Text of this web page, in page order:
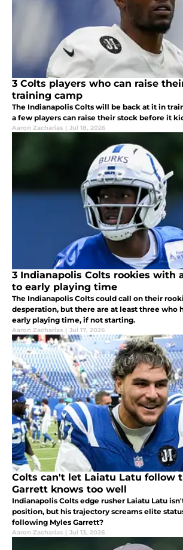
3 Colts players who can raise
training camp
The Indianapolis Colts will be back at it in
a few players can raise their stock before it
Aaron Zacharias | Jul 18, 2026
3 Indianapolis Colts rookies with
to early playing time
The Indianapolis Colts could call on their
desperation, but there are at least three who
early playing time, if not starting.
Aaron Zacharias | Jul 17, 2026
Colts can't let Laiatu Latu follow
Garrett knows too well
Indianapolis Colts edge rusher Laiatu Latu
position, but his trajectory screams elite
following Myles Garrett?
Aaron Zacharias | Jul 13, 2026